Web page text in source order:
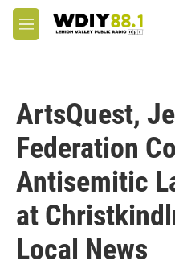
Skip to main content
M
e
ArtsQuest,
Federation
Antisemitic
at
Local News